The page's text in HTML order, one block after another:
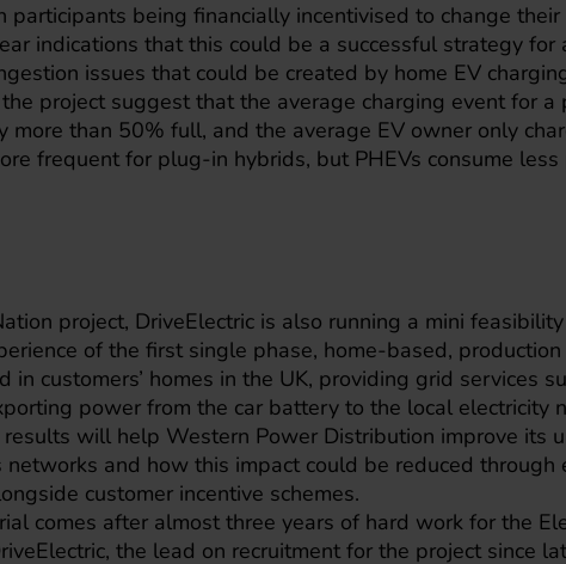
participants being financially incentivised to change their
indications that this could be a successful strategy for
issues that could be created by home EV
project suggest that the average charging event for a
than 50% full, and the average EV owner only
frequent for plug-in hybrids, but PHEVs consume
project, DriveElectric is also running a mini
of the first single phase, home-based, production
in customers’ homes in the UK, providing grid services
power from the car battery to the local electricity
will help Western Power Distribution improve its
networks and how this impact could be reduced through
customer incentive schemes.
comes after almost three years of hard work for the
the lead on recruitment for the project since